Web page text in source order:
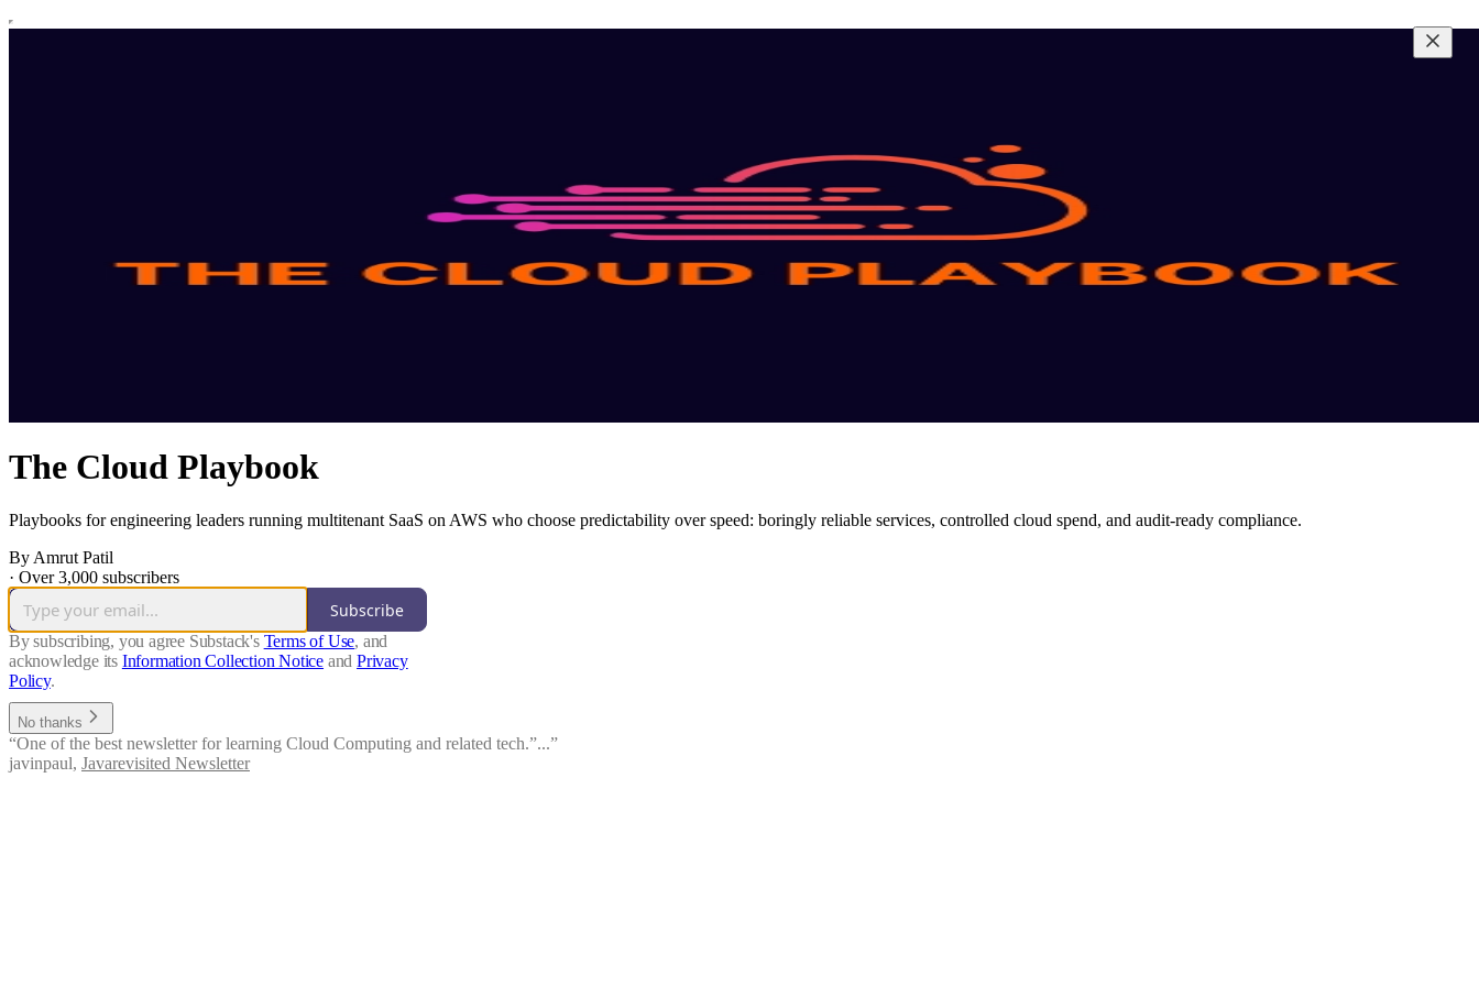
The Cloud Playbook
Playbooks for engineering leaders running multitenant SaaS on AWS who choose predictability over speed: boringly reliable services, controlled cloud spend, and audit-ready compliance.
By Amrut Patil
· Over 3,000 subscribers
Subscribe
By subscribing, you agree Substack's Terms of Use, and
acknowledge its Information Collection Notice and Privacy
Policy.
No thanks
“One of the best newsletter for learning Cloud Computing and related tech.”...”
javinpaul, Javarevisited Newsletter